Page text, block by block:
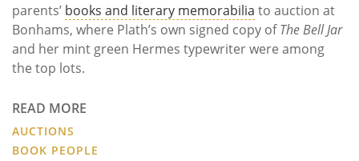
parents’ books and literary memorabilia to auction at
Bonhams, where Plath’s own signed copy ofThe Bell Jar
and her mint green Hermes typewriter were among
the top lots.
READ MORE
AUCTIONS
BOOK PEOPLE